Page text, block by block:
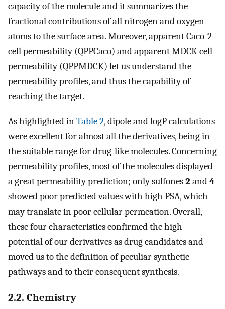
capacity of the molecule and it summarizes the
fractional contributions of all nitrogen and oxygen
atoms to the surface area. Moreover, apparent Caco-2
cell permeability (QPPCaco) and apparent MDCK cell
permeability (QPPMDCK) let us understand the
permeability profiles, and thus the capability of
reaching the target.
As highlighted inTable 2, dipole and logP calculations
were excellent for almost all the derivatives, being in
the suitable range for drug-like molecules. Concerning
permeability profiles, most of the molecules displayed
a great permeability prediction; only sulfones2 and4
showed poor predicted values with high PSA, which
may translate in poor cellular permeation. Overall,
these four characteristics confirmed the high
potential of our derivatives as drug candidates and
moved us to the definition of peculiar synthetic
pathways and to their consequent synthesis.
2.2. Chemistry